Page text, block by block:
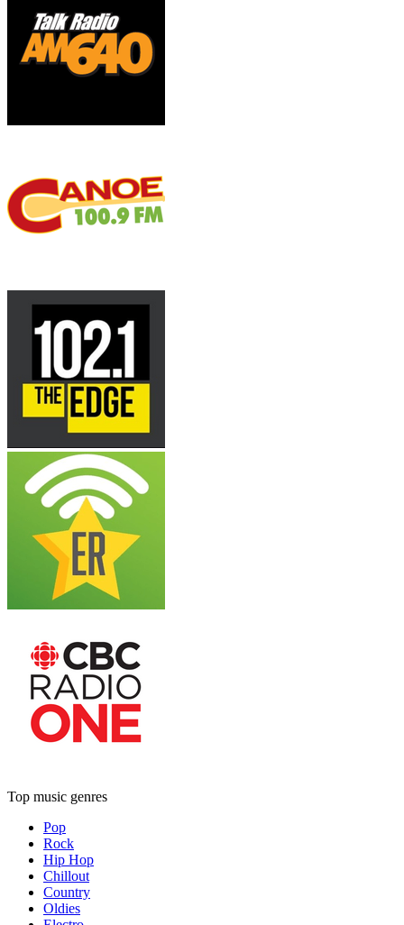
Top music genres
Pop
Rock
Hip Hop
Chillout
Country
Oldies